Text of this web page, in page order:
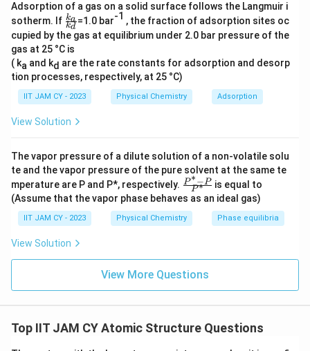
x
)
+
\
e
x
p
(i
x
)]
e
x
p
(-
ik
x
)]
.
+
\
e
x
p
(-
ik
.
Adsorption of a gas on a solid surface follows the Langmuir i
sotherm. If \f
ra
c{
k_
a}
{k
d}
kd
ka =1.0 bar-1 , the fraction of adsorption sites oc
cupied by the gas at equilibrium under 2.0 bar pressure of the
gas at 25 °C is
( ka and kd are the rate constants for adsorption and desorp
tion processes, respectively, at 25 °C)
IIT JAM CY - 2023 Physical Chemistry Adsorption
View Solution
The vapor pressure of a dilute solution of a non-volatile solu
te and the vapor pressure of the pure solvent at the same te
mperature are P and P*, respectively. \fr
{P
^*
-
^
*}
P∗
P∗−P is equal to
(Assume that the vapor phase behaves as an ideal gas)
IIT JAM CY - 2023 Physical Chemistry Phase equilibria
View Solution
View More Questions
Top IIT JAM CY Atomic Structure Questions